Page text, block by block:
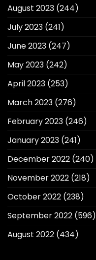
August 2023 (244)
July 2023 (241)
June 2023 (247)
May 2023 (242)
April 2023 (253)
March 2023 (276)
February 2023 (246)
January 2023 (241)
December 2022 (240)
November 2022 (218)
October 2022 (238)
September 2022 (596)
August 2022 (434)